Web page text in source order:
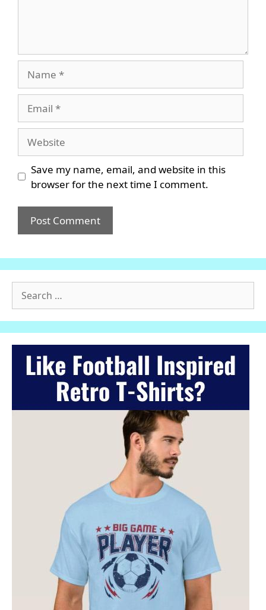
Save my name, email, and website in this
browser for the next time I comment.
for: